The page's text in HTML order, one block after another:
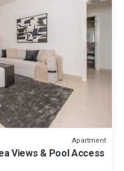
Apartment
Views & Pool Access